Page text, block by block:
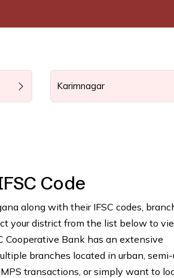
Karimnagar
Code
along with their IFSC codes,
your district from the list below to
Cooperative Bank has an extensive
branches located in urban, semi-
transactions, or simply want to